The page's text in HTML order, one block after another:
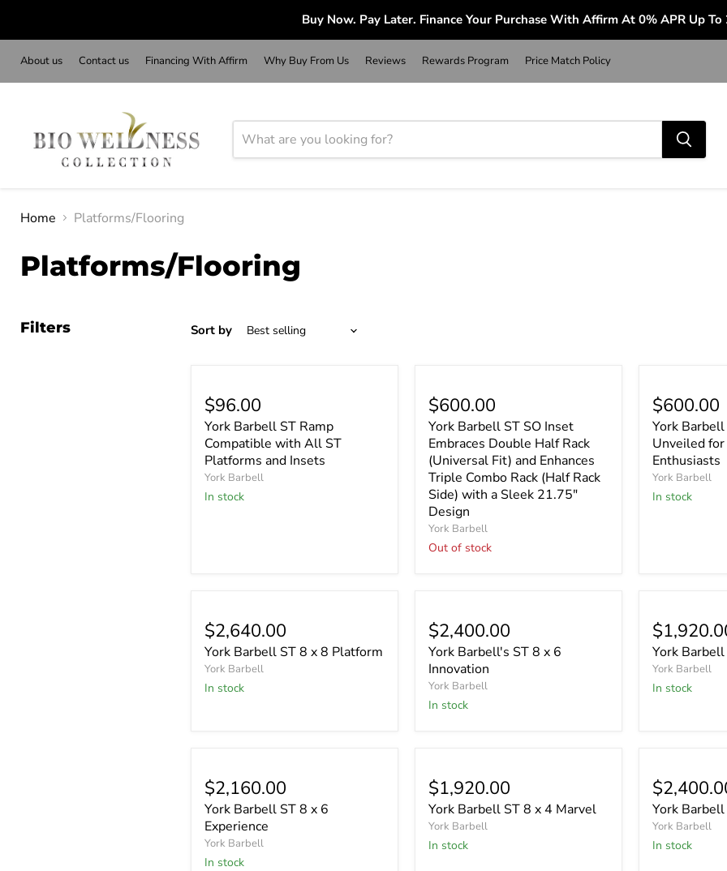
Buy Now. Pay Later. Finance Your Purchase With Affirm At 0% APR Up To
About us Contact us Financing With Affirm Why Buy From Us Reviews Rewards Program Price Match Policy
Home Platforms/Flooring
Platforms/Flooring
Filters Sort by
$96.00
York Barbell ST Ramp
Compatible with All ST
Platforms and Insets
York Barbell
In stock
$600.00
York Barbell ST SO Inset
Embraces Double Half Rack
(Universal Fit) and Enhances
Triple Combo Rack (Half Rack
Side) with a Sleek 21.75"
Design
York Barbell
Out of stock
$600.00
York
Unveiled for
Enthusiasts
York Barbell
In stock
$2,640.00
York Barbell ST 8 x 8 Platform
York Barbell
In stock
$2,400.00
York Barbell's ST 8 x 6
Innovation
York Barbell
In stock
York
York Barbell
In stock
$2,160.00
York Barbell ST 8 x 6
Experience
York Barbell
In stock
$1,920.00
York Barbell ST 8 x 4 Marvel
York Barbell
In stock
York
York Barbell
In stock